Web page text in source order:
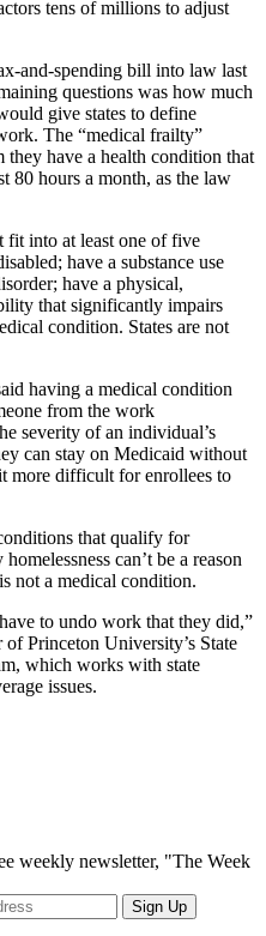
tens of millions to adjust
and-spending bill into law last
questions was how much
give states to define
The “medical frailty”
have a health condition that
80 hours a month, as the law
fit into at least one of five
have a substance use
have a physical,
that significantly impairs
condition. States are not
having a medical condition
from the work
severity of an individual’s
can stay on Medicaid without
more difficult for enrollees to
that qualify for
can’t be a reason
not a medical condition.
to undo work that they did,”
of Princeton University’s State
which works with state
issues.
weekly newsletter, "The Week
Sign Up